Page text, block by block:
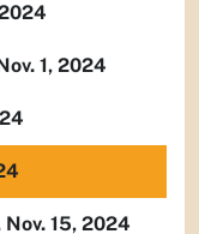
1, 2024
15, 2024